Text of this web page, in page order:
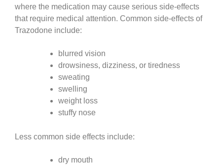
where the medication may cause serious side-effects
that require medical attention. Common side-effects of
Trazodone include:
blurred vision
drowsiness, dizziness, or tiredness
sweating
swelling
weight loss
stuffy nose
Less common side effects include:
dry mouth